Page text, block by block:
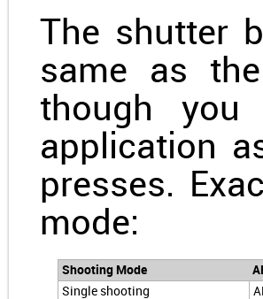
The shutter
same as
though
application
presses.
mode:
Shooting Mode
Single shooting